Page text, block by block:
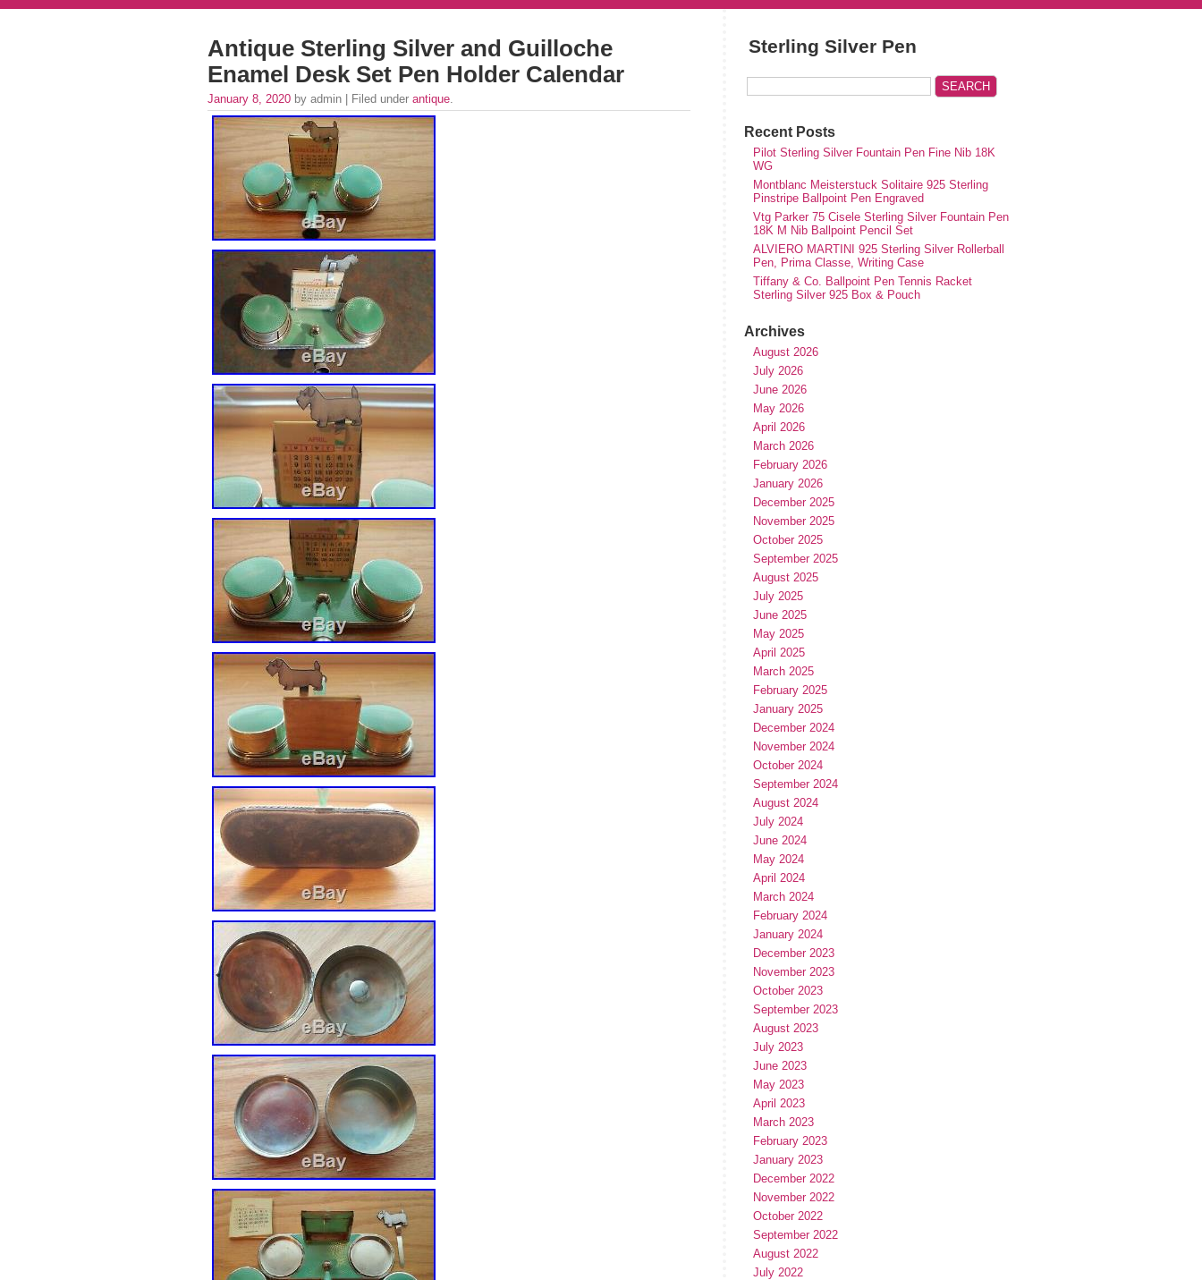
Antique Sterling Silver and Guilloche
Enamel Desk Set Pen Holder Calendar
January 8, 2020 by admin | Filed under antique.
Sterling Silver Pen
Recent Posts
Pilot Sterling Silver Fountain Pen Fine Nib 18K
WG
Montblanc Meisterstuck Solitaire 925 Sterling
Pinstripe Ballpoint Pen Engraved
Vtg Parker 75 Cisele Sterling Silver Fountain Pen
18K M Nib Ballpoint Pencil Set
ALVIERO MARTINI 925 Sterling Silver Rollerball
Pen, Prima Classe, Writing Case
Tiffany & Co. Ballpoint Pen Tennis Racket
Sterling Silver 925 Box & Pouch
Archives
August 2026
July 2026
June 2026
May 2026
April 2026
March 2026
February 2026
January 2026
December 2025
November 2025
October 2025
September 2025
August 2025
July 2025
June 2025
May 2025
April 2025
March 2025
February 2025
January 2025
December 2024
November 2024
October 2024
September 2024
August 2024
July 2024
June 2024
May 2024
April 2024
March 2024
February 2024
January 2024
December 2023
November 2023
October 2023
September 2023
August 2023
July 2023
June 2023
May 2023
April 2023
March 2023
February 2023
January 2023
December 2022
November 2022
October 2022
September 2022
August 2022
July 2022